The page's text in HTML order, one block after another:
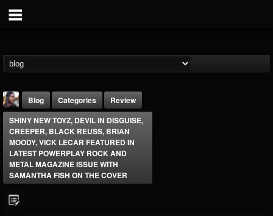
Blog Categories
Review
SHINY NEW TOYZ, DEVIL IN DISGUISE,
CREEPER, BLACK REUSS, BRIAN
MOODY, VICK LECAR FEATURED IN
LATEST POWERPLAY ROCK AND
METAL MAGAZINE ISSUE WITH
SAMANTHA FISH ON THE COVER